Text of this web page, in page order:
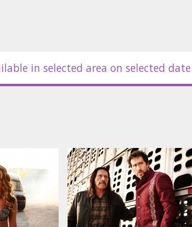
in selected area on selected date.